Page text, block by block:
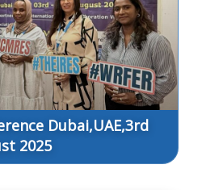
Dubai,UAE,3rd
2025